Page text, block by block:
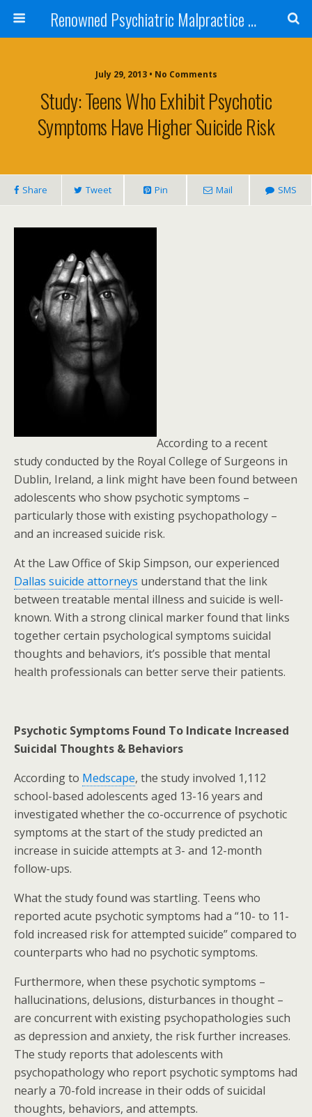
Renowned Psychiatric Malpractice Suicide Lawyer - Skip Simpson
July 29, 2013 • No Comments
Study: Teens Who Exhibit Psychotic
Symptoms Have Higher Suicide Risk
Share Tweet Pin Mail SMS
According to a recent
study conducted by the Royal College of Surgeons in
Dublin, Ireland, a link might have been found between
adolescents who show psychotic symptoms –
particularly those with existing psychopathology –
and an increased suicide risk.
At the Law Office of Skip Simpson, our experienced
Dallas suicide attorneys understand that the link
between treatable mental illness and suicide is well-
known. With a strong clinical marker found that links
together certain psychological symptoms suicidal
thoughts and behaviors, it’s possible that mental
health professionals can better serve their patients.
Psychotic Symptoms Found To Indicate Increased
Suicidal Thoughts & Behaviors
According to Medscape, the study involved 1,112
school-based adolescents aged 13-16 years and
investigated whether the co-occurrence of psychotic
symptoms at the start of the study predicted an
increase in suicide attempts at 3- and 12-month
follow-ups.
What the study found was startling. Teens who
reported acute psychotic symptoms had a “10- to 11-
fold increased risk for attempted suicide” compared to
counterparts who had no psychotic symptoms.
Furthermore, when these psychotic symptoms –
hallucinations, delusions, disturbances in thought –
are concurrent with existing psychopathologies such
as depression and anxiety, the risk further increases.
The study reports that adolescents with
psychopathology who report psychotic symptoms had
nearly a 70-fold increase in their odds of suicidal
thoughts, behaviors, and attempts.